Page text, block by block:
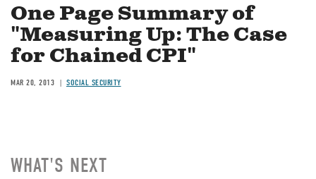
One Page Summary of
"Measuring Up: The Case
for Chained CPI"
MAR 20, 2013 SOCIAL SECURITY
WHAT'S NEXT